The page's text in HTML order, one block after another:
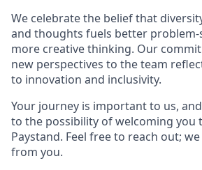
We celebrate the belief that
and thoughts fuels better
more creative thinking. Our
new perspectives to the team
to innovation and inclusivity.
Your journey is important to us,
to the possibility of welcoming you
Paystand. Feel free to reach out;
from you.